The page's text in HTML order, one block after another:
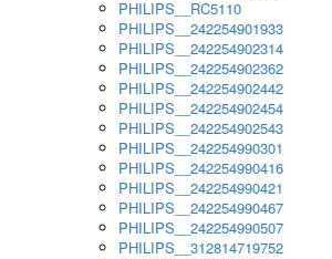
PHILIPS__RC5110
PHILIPS__242254901933
PHILIPS__242254902314
PHILIPS__242254902362
PHILIPS__242254902442
PHILIPS__242254902454
PHILIPS__242254902543
PHILIPS__242254990301
PHILIPS__242254990416
PHILIPS__242254990421
PHILIPS__242254990467
PHILIPS__242254990507
PHILIPS__312814719752